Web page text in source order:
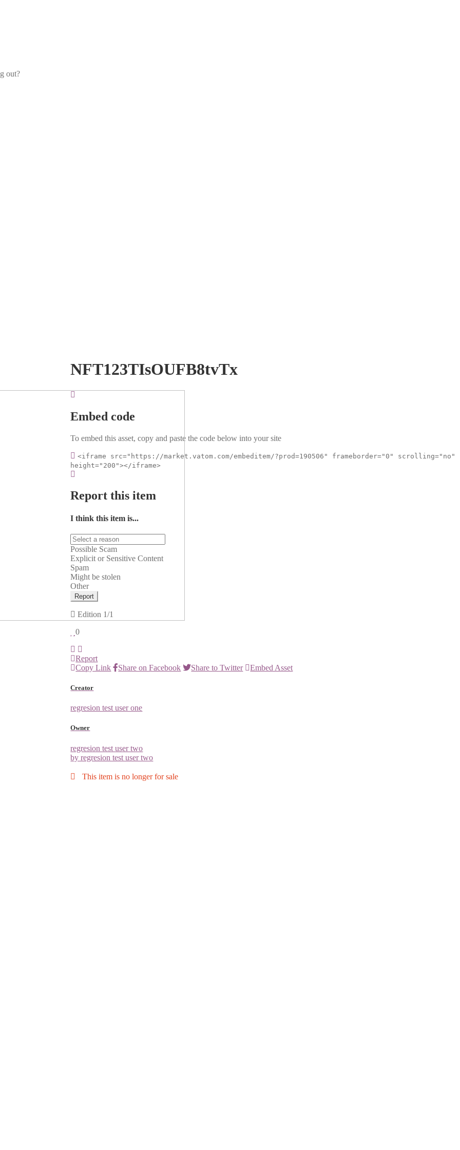
out?
NFT123TIsOUFB8tvTx
Embed code
To embed this asset, copy and paste the code below into your site
<iframe src="https://market.vatom.com/embeditem/?prod=190506" frameborder="0" scrolling="no"
height="200"></iframe>
Report this item
I think this item is...
Possible Scam
Explicit or Sensitive Content
Spam
Might be stolen
Other
Report
Edition 1/1
0
Report
Copy Link
Share on Facebook Share to Twitter Embed Asset
Creator
regresion test user one
Owner
regresion test user two
by regresion test user two
This item is no longer for sale